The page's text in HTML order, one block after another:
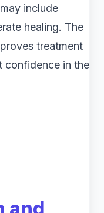
include
healing. The
treatment
confidence in the